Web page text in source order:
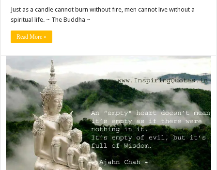
Just as a candle cannot burn without fire, men cannot live without a
spiritual life. ~ The Buddha ~
Read More »